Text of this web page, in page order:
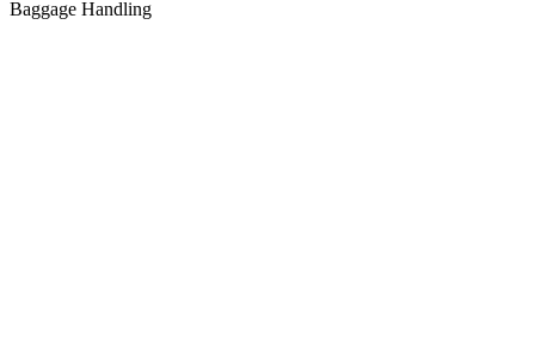
Baggage Handling